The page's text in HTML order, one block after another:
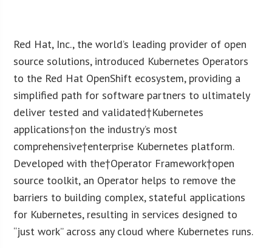
Red Hat, Inc., the world’s leading provider of open
source solutions, introduced Kubernetes Operators
to the Red Hat OpenShift ecosystem, providing a
simplified path for software partners to ultimately
deliver tested and validated†Kubernetes
applications†on the industry’s most
comprehensive†enterprise Kubernetes platform.
Developed with the†Operator Framework†open
source toolkit, an Operator helps to remove the
barriers to building complex, stateful applications
for Kubernetes, resulting in services designed to
“just work” across any cloud where Kubernetes runs.